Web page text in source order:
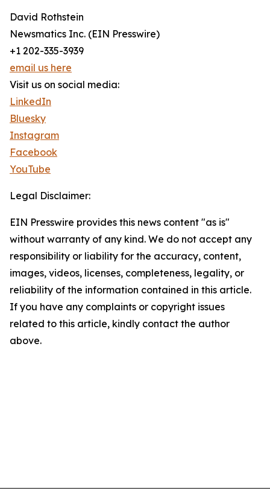
David Rothstein
Newsmatics Inc. (EIN Presswire)
+1 202-335-3939
email us here
Visit us on social media:
LinkedIn
Bluesky
Instagram
Facebook
YouTube
Legal Disclaimer:
EIN Presswire provides this news content "as is"
without warranty of any kind. We do not accept any
responsibility or liability for the accuracy, content,
images, videos, licenses, completeness, legality, or
reliability of the information contained in this article.
If you have any complaints or copyright issues
related to this article, kindly contact the author
above.